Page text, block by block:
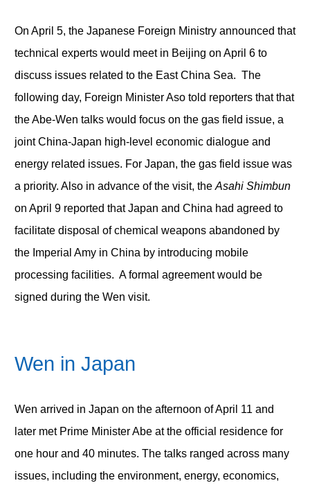
On April 5, the Japanese Foreign Ministry announced that
technical experts would meet in Beijing on April 6 to
discuss issues related to the East China Sea. The
following day, Foreign Minister Aso told reporters that that
the Abe-Wen talks would focus on the gas field issue, a
joint China-Japan high-level economic dialogue and
energy related issues. For Japan, the gas field issue was
a priority. Also in advance of the visit, the Asahi Shimbun
on April 9 reported that Japan and China had agreed to
facilitate disposal of chemical weapons abandoned by
the Imperial Amy in China by introducing mobile
processing facilities. A formal agreement would be
signed during the Wen visit.
Wen in Japan
Wen arrived in Japan on the afternoon of April 11 and
later met Prime Minister Abe at the official residence for
one hour and 40 minutes. The talks ranged across many
issues, including the environment, energy, economics,